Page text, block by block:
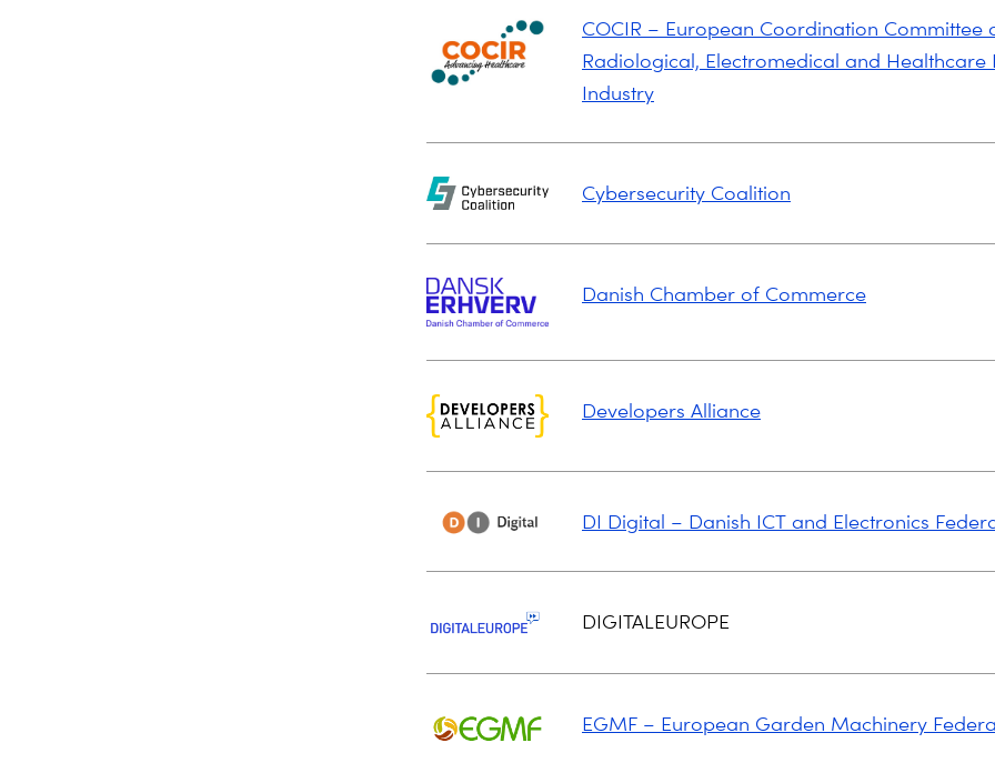
COCIR – European Coordination Committee
Radiological, Electromedical and Healthcare
Industry
Cybersecurity Coalition
Danish Chamber of Commerce
Developers Alliance
DI Digital – Danish ICT and Electronics
DIGITALEUROPE
EGMF – European Garden Machinery